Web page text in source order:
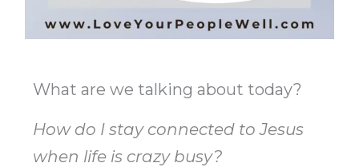
What are we talking about today?
How do I stay connected to Jesus
when life is crazy busy?